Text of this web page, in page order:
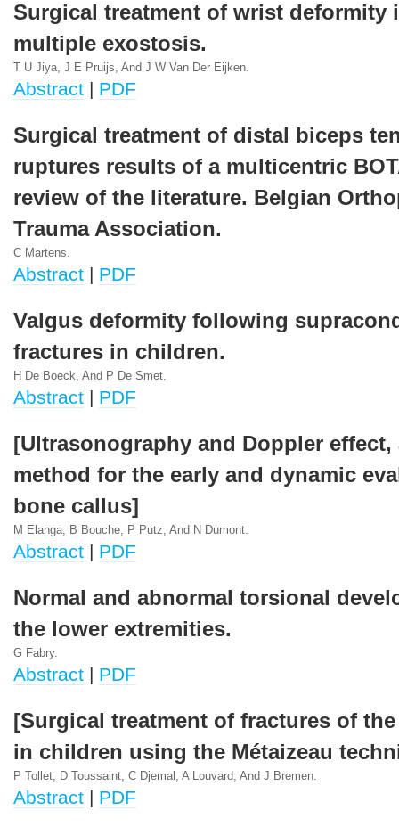
Surgical treatment of wrist deformity
multiple exostosis.
T U Jiya, J E Pruijs, And J W Van Der Eijken.
Abstract | PDF
Surgical treatment of distal biceps
ruptures results of a multicentric
review of the literature. Belgian
Trauma Association.
C Martens.
Abstract | PDF
Valgus deformity following
fractures in children.
H De Boeck, And P De Smet.
Abstract | PDF
[Ultrasonography and Doppler
method for the early and dynamic
bone callus]
M Elanga, B Bouche, P Putz, And N Dumont.
Abstract | PDF
Normal and abnormal torsional
the lower extremities.
G Fabry.
Abstract | PDF
[Surgical treatment of fractures of
in children using the Métaizeau
P Tollet, D Toussaint, C Djemal, A Louvard, And J Bremen.
Abstract | PDF